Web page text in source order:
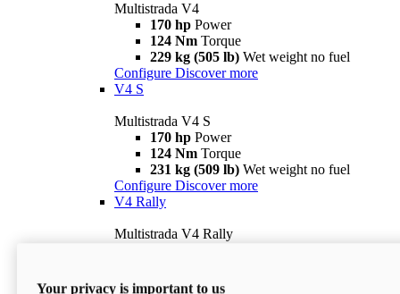
Multistrada V4
170 hp Power
124 Nm Torque
229 kg (505 lb) Wet weight no fuel
Configure Discover more
V4 S
Multistrada V4 S
170 hp Power
124 Nm Torque
231 kg (509 lb) Wet weight no fuel
Configure Discover more
V4 Rally
Multistrada V4 Rally
240 kg (529 lb)
Your privacy is important to us